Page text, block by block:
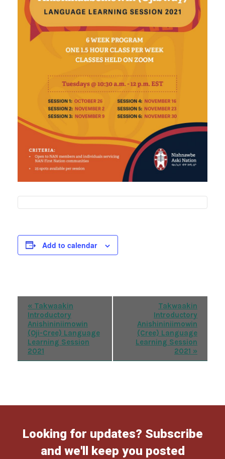
Add to calendar
Event
Navigation
« Takwaakin
Introductory
Anishininiimowin
(Oji-Cree) Language
Learning Session
2021
Takwaakin
Introductory
Anishininiimowin
(Cree) Language
Learning Session
2021 »
Looking for updates? Subscribe
and we'll keep you posted